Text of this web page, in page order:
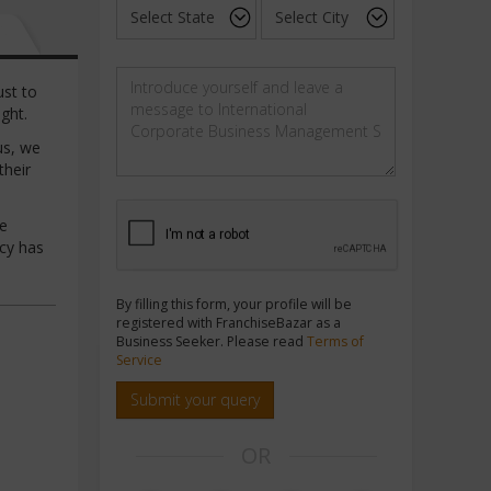
to
we
has
By filling this form, your profile will be
registered with FranchiseBazar as a
Business Seeker. Please read Terms of
Service
Submit your query